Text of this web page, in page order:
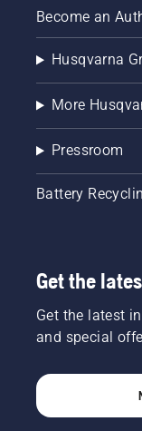
Become an
Husqvarna
More
Pressroom
Battery
Get the
Get the latest
and special